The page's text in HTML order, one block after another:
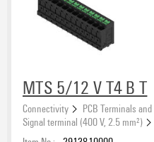
MTS 5/12 V T4 B T
Connectivity PCB Terminals
Signal terminal (400 V, 2.5 mm²)